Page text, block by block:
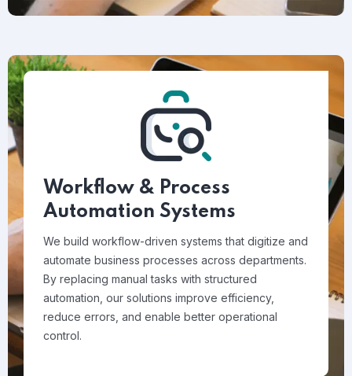
Workflow & Process
Automation Systems
We build workflow-driven systems that digitize and
automate business processes across departments.
By replacing manual tasks with structured
automation, our solutions improve efficiency,
reduce errors, and enable better operational
control.